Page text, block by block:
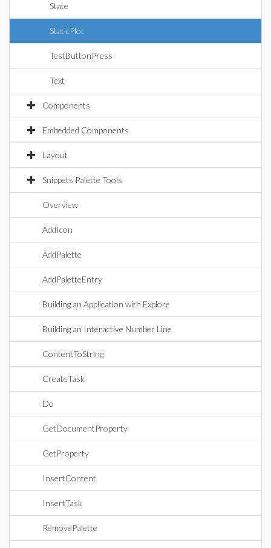
State
StaticPlot
TestButtonPress
Text
Components
Embedded Components
Layout
Snippets Palette Tools
Overview
AddIcon
AddPalette
AddPaletteEntry
Building an Application with Explore
Building an Interactive Number Line
ContentToString
CreateTask
Do
GetDocumentProperty
GetProperty
InsertContent
InsertTask
RemovePalette